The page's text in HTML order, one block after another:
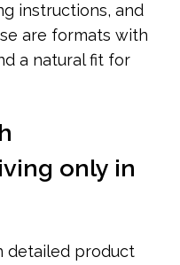
instructions, and
are formats with
a natural fit for
only in
detailed product